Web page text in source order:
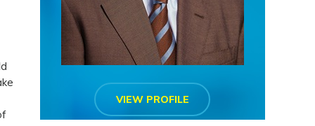
VIEW PROFILE